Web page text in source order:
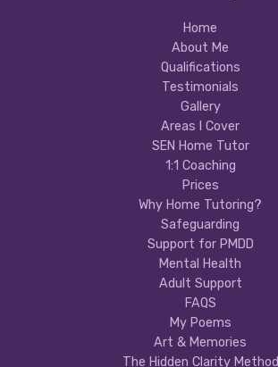
Home
About Me
Qualifications
Testimonials
Gallery
Areas I Cover
SEN Home Tutor
1:1 Coaching
Prices
Why Home Tutoring?
Safeguarding
Support for PMDD
Mental Health
Adult Support
FAQS
My Poems
Art & Memories
The Hidden Clarity Method